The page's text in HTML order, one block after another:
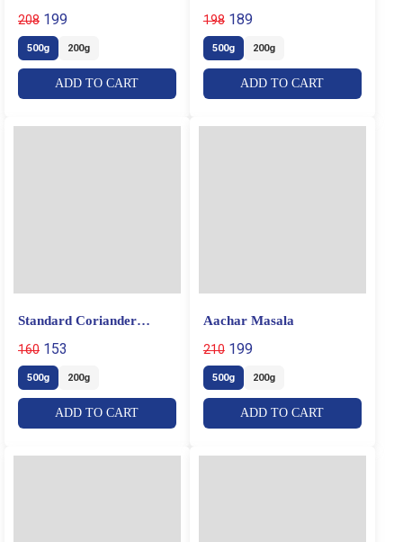
208 199
500g 200g
ADD TO CART
198 189
500g 200g
ADD TO CART
Standard Coriander
160 153
500g 200g
ADD TO CART
Aachar Masala
210 199
500g 200g
ADD TO CART